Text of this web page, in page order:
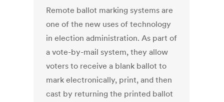
Remote ballot marking systems are
one of the new uses of technology
in election administration. As part of
a vote-by-mail system, they allow
voters to receive a blank ballot to
mark electronically, print, and then
cast by returning the printed ballot